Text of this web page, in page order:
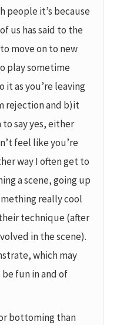
people it’s because
us has said to the
move on to new
play sometime
it as you’re leaving
rejection and b)it
say yes, either
feel like you’re
way I often get to
a scene, going up
really cool
technique (after
in the scene).
which may
fun in and of
bottoming than